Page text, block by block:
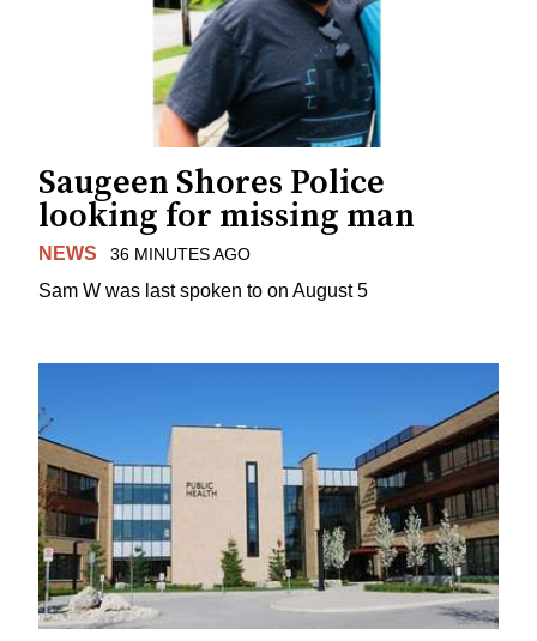
Saugeen Shores Police
looking for missing man
NEWS 36 MINUTES AGO
Sam W was last spoken to on August 5